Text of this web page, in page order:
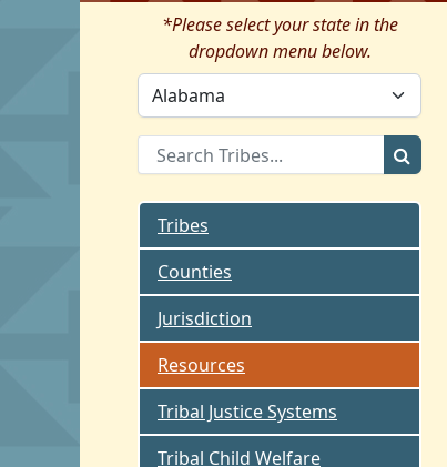
*Please select your state in the
dropdown menu below.
Tribes
Counties
Jurisdiction
Resources
Tribal Justice Systems
Tribal Child Welfare